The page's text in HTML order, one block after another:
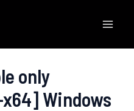
only
x64] Windows